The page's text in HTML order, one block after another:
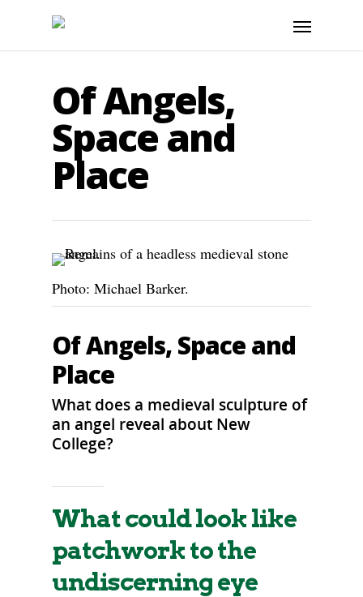
Of Angels,
Space and
Place
Photo: Michael Barker.
Of Angels, Space and
Place
What does a medieval sculpture of
an angel reveal about New
College?
What could look like
patchwork to the
undiscerning eye